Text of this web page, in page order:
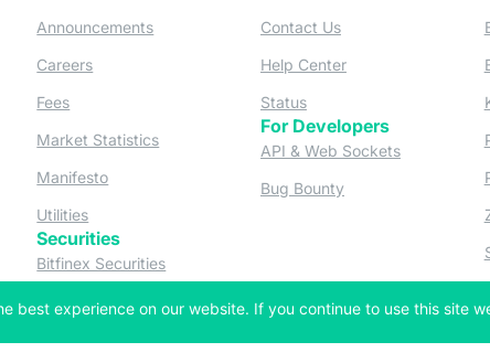
new tab)
tab)
new tab)
tab)
new tab)
in a new tab)
Announcements (opens in a new tab)
Careers
Fees
Market Statistics (opens in a new tab)
Manifesto(opens in a new tab)
Utilities
Securities
Bitfinex Securities
Contact Us(opens in a new tab)
Help Center(opens in a new
Status(opens in a new tab)
For Developers
API & Web Sockets(opens in a
Bug Bounty(opens in a new tab)
best experience on our website. If you continue to use this site